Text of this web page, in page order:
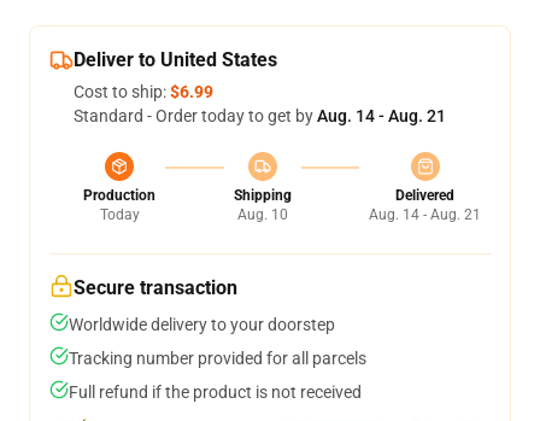
Deliver to United States
Cost to ship:$6.99
Standard - Order today to get byAug. 14 - Aug. 21
Production
Today
Shipping
Aug. 10
Delivered
Aug. 14 - Aug. 21
Secure transaction
Worldwide delivery to your doorstep
Tracking number provided for all parcels
Full refund if the product is not received